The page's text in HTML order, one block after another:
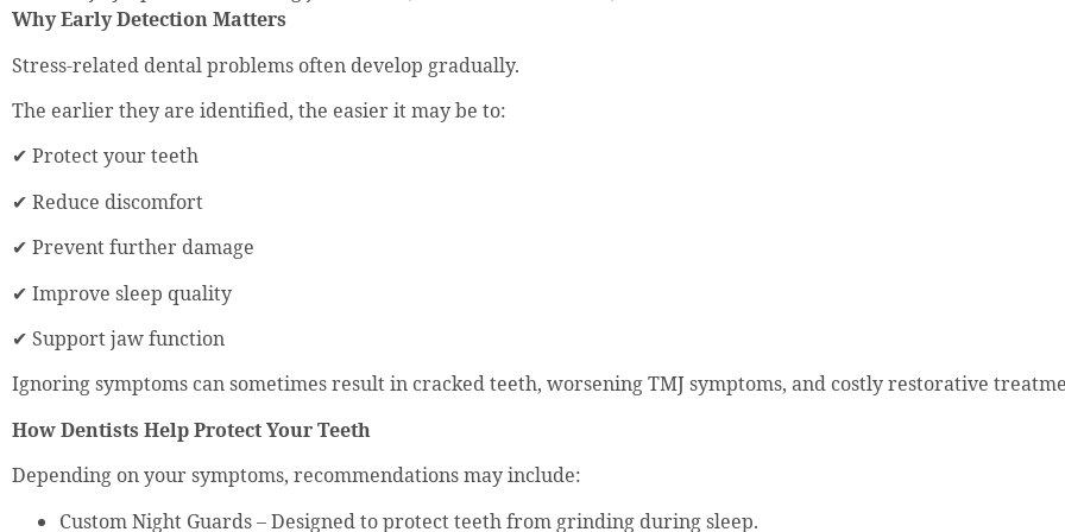
Why Early Detection Matters
Stress-related dental problems often develop gradually.
The earlier they are identified, the easier it may be to:
✔ Protect your teeth
✔ Reduce discomfort
✔ Prevent further damage
✔ Improve sleep quality
✔ Support jaw function
Ignoring symptoms can sometimes result in cracked teeth, worsening TMJ symptoms, and costly restorative
How Dentists Help Protect Your Teeth
Depending on your symptoms, recommendations may include:
Custom Night Guards – Designed to protect teeth from grinding during sleep.